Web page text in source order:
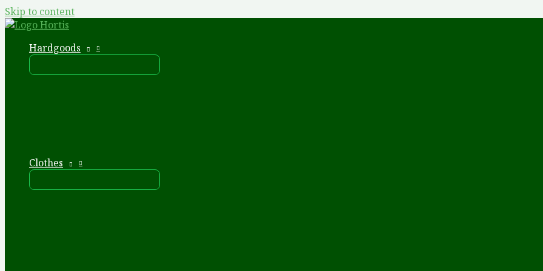
Skip to content
Hardgoods
Clothes